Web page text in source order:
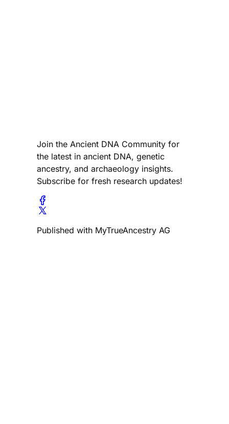
Join the Ancient DNA Community for
the latest in ancient DNA, genetic
ancestry, and archaeology insights.
Subscribe for fresh research updates!
Published with MyTrueAncestry AG